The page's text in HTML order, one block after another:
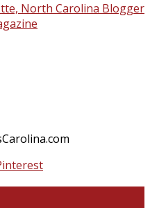
North Carolina Blogger